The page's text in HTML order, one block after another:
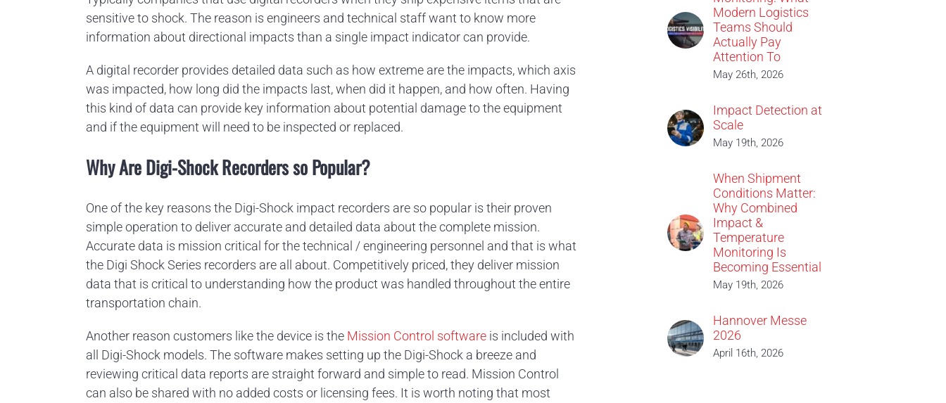
sensitive to shock. The reason is engineers and technical staff want to know more
information about directional impacts than a single impact indicator can provide.
A digital recorder provides detailed data such as how extreme are the impacts, which axis
was impacted, how long did the impacts last, when did it happen, and how often. Having
this kind of data can provide key information about potential damage to the equipment
and if the equipment will need to be inspected or replaced.
Why Are Digi-Shock Recorders so Popular?
One of the key reasons the Digi-Shock impact recorders are so popular is their proven
simple operation to deliver accurate and detailed data about the complete mission.
Accurate data is mission critical for the technical / engineering personnel and that is what
the Digi Shock Series recorders are all about. Competitively priced, they deliver mission
data that is critical to understanding how the product was handled throughout the entire
transportation chain.
Another reason customers like the device is the Mission Control software is included with
all Digi-Shock models. The software makes setting up the Digi-Shock a breeze and
reviewing critical data reports are straight forward and simple to read. Mission Control
can also be shared with no added costs or licensing fees. It is worth noting that most
Modern Logistics
Teams Should
Actually Pay
Attention To
May 26th, 2026
Impact Detection at
Scale
May 19th, 2026
When Shipment
Conditions Matter:
Why Combined
Impact &
Temperature
Monitoring Is
Becoming Essential
May 19th, 2026
Hannover Messe
2026
April 16th, 2026